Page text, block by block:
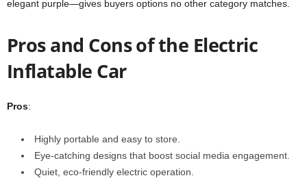
elegant purple—gives buyers options no other category matches.
Pros and Cons of the Electric
Inflatable Car
Pros:
Highly portable and easy to store.
Eye-catching designs that boost social media engagement.
Quiet, eco-friendly electric operation.